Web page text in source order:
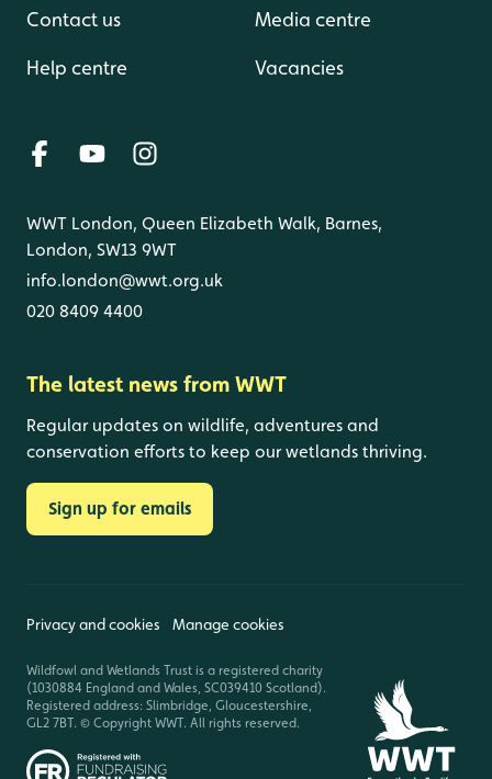
Contact us
Help centre
Media centre
Vacancies
WWT London, Queen Elizabeth Walk, Barnes,
London, SW13 9WT
info.london@wwt.org.uk
020 8409 4400
The latest news from WWT
Regular updates on wildlife, adventures and
conservation efforts to keep our wetlands thriving.
Sign up for emails
Privacy and cookies Manage cookies
Wildfowl and Wetlands Trust is a registered charity
(1030884 England and Wales, SC039410 Scotland).
Registered address: Slimbridge, Gloucestershire,
GL2 7BT. © Copyright WWT. All rights reserved.